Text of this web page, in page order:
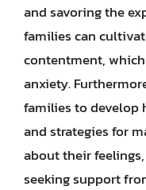
and savoring the
families can
contentment,
anxiety.
families to develop
and strategies for
about their
seeking support